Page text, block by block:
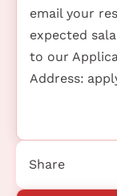
email your
expected
to our
Address:
Share